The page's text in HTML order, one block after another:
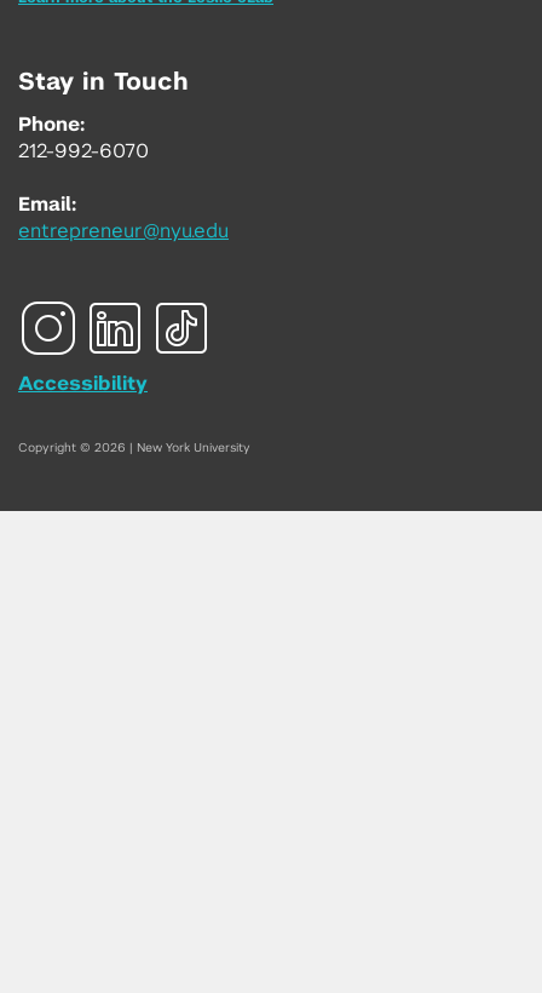
Stay in Touch
Phone:
212-992-6070
Email:
entrepreneur@nyu.edu
Accessibility
Copyright © 2026 | New York University